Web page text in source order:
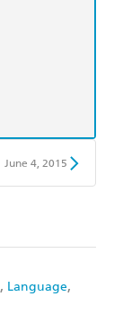
Language
June 4, 2015